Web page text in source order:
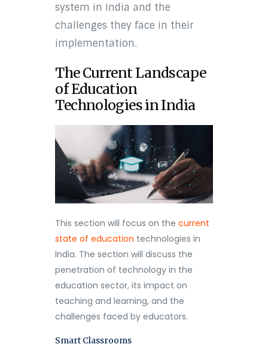
system in India and the
challenges they face in their
implementation.
The Current Landscape
of Education
Technologies in India
This section will focus on thecurrent
state of education technologies in
India. The section will discuss the
penetration of technology in the
education sector, its impact on
teaching and learning, and the
challenges faced by educators.
Smart Classrooms